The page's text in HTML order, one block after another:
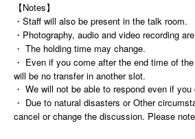
【Notes】
・Staff will also be present in the talk room.
・Photography, audio and video recording
・ The holding time may change.
・ Even if you come after the end time of
will be no transfer in another slot.
・ We will not be able to respond even if
・ Due to natural disasters or Other
cancel or change the discussion. Please